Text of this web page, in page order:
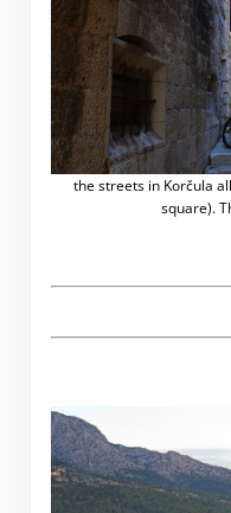
the streets in Korčula
square).